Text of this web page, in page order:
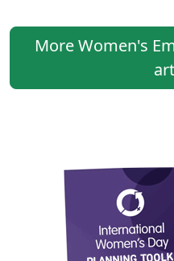
More Women's